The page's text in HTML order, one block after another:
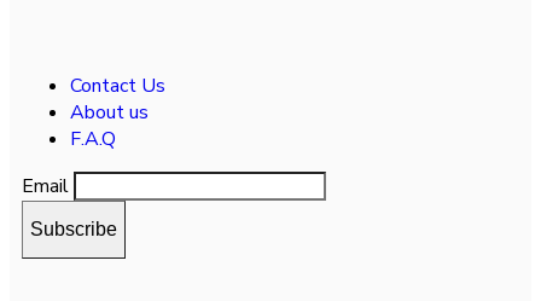
Contact Us
About us
F.A.Q
Email